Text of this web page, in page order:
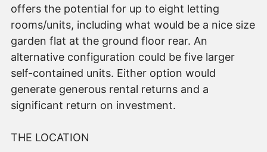
offers the potential for up to eight letting
rooms/units, including what would be a nice size
garden flat at the ground floor rear. An
alternative configuration could be five larger
self-contained units. Either option would
generate generous rental returns and a
significant return on investment.
THE LOCATION